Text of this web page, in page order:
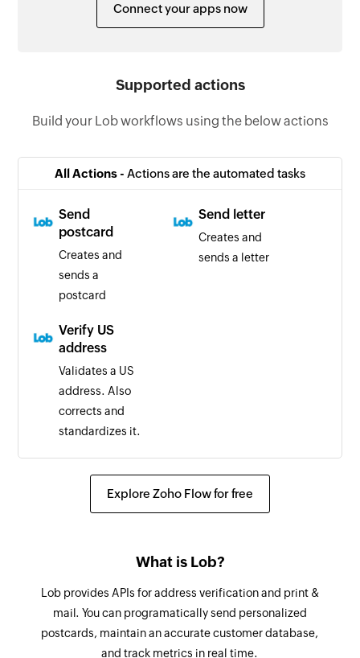
Connect your apps now
Supported actions
Build your Lob workflows using the below actions
All Actions - Actions are the automated tasks
Send
postcard
Creates and
sends a
postcard
Send letter
Creates and
sends a letter
Verify US
address
Validates a US
address. Also
corrects and
standardizes it.
Explore Zoho Flow for free
What is Lob?
Lob provides APIs for address verification and print &
mail. You can programatically send personalized
postcards, maintain an accurate customer database,
and track metrics in real time.